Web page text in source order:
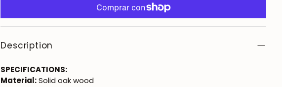
Description
SPECIFICATIONS:
Material:Solid oak wood